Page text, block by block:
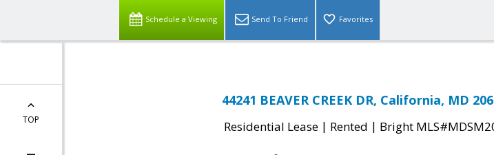
Schedule a Viewing Send To Friend Favorites
TOP
44241 BEAVER CREEK DR, California, MD
Residential Lease | Rented | Bright